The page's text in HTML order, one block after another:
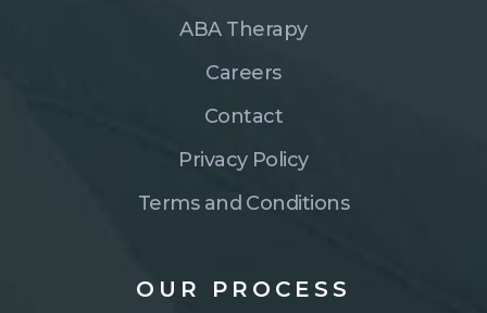
ABA Therapy
Careers
Contact
Privacy Policy
Terms and Conditions
OUR PROCESS